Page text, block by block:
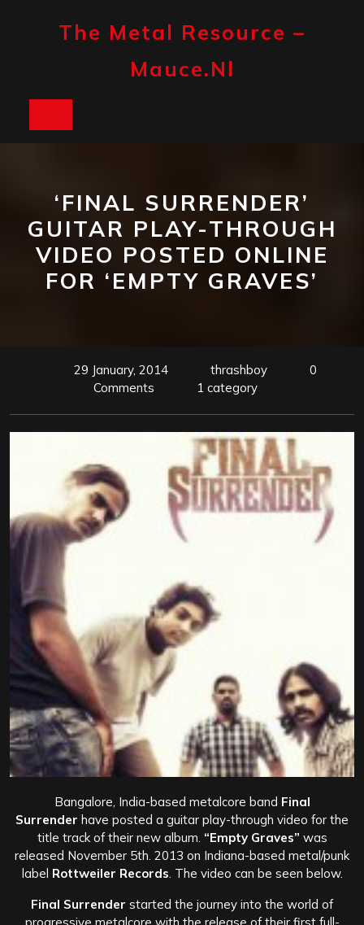
The Metal Resource –
Mauce.nl
‘FINAL SURRENDER’
GUITAR PLAY-THROUGH
VIDEO POSTED ONLINE
FOR ‘EMPTY GRAVES’
29 January, 2014 thrashboy
0
Comments
1 category
Bangalore, India-based metalcore band Final
Surrender have posted a guitar play-through video for the
title track of their new album. “Empty Graves” was
released November 5th. 2013 on Indiana-based metal/punk
label Rottweiler Records . The video can be seen below.
Final Surrender started the journey into the world of